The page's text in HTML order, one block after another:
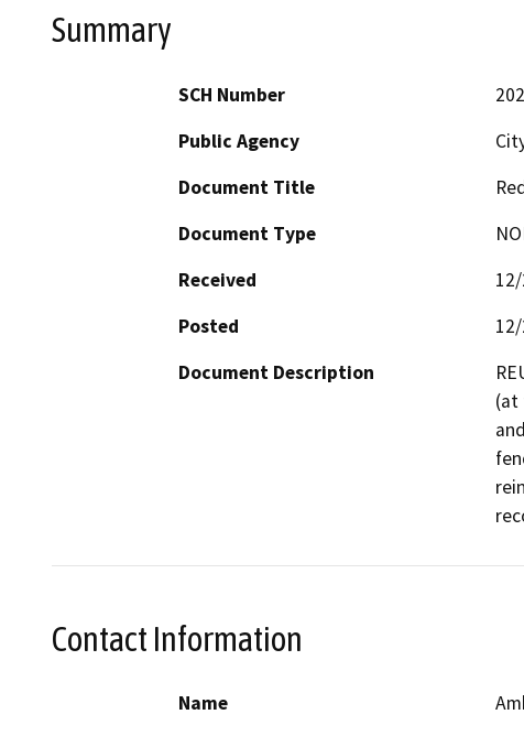
Summary
SCH Number
Public Agency
Document Title
Document Type
Received
Posted
Document Description
(at
Contact Information
Name